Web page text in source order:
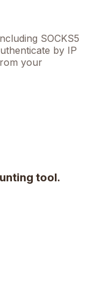
SOCKS5
by IP
your
tool.